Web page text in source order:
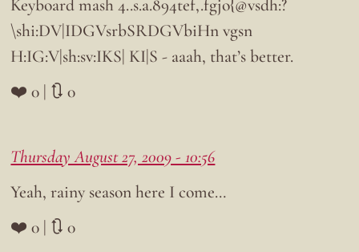
Keyboard mash 4..s.a.894tef,.fgjo{@vsdh:?
\shi:DV|IDGVsrbSRDGVbiHn vgsn
H:IG:V|sh:sv:IKS| KI|S - aaah, that’s better.
❤️ 0 | 🔃 0
Thursday August 27, 2009 - 10:56
Yeah, rainy season here I come…
❤️ 0 | 🔃 0